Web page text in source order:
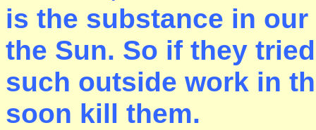
is the substance in
the Sun. So if they
such outside work in
soon kill them.